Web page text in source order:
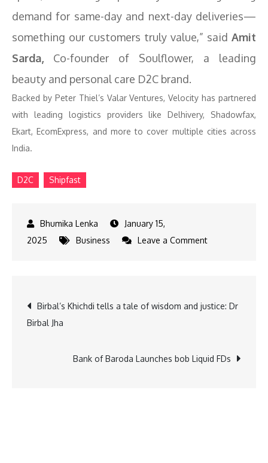
demand for same-day and next-day deliveries—
something our customers truly value,” said Amit
Sarda, Co-founder of Soulflower, a leading
beauty and personal care D2C brand.
Backed by Peter Thiel’s Valar Ventures, Velocity has partnered
with leading logistics providers like Delhivery, Shadowfax,
Ekart, EcomExpress, and more to cover multiple cities across
India.
D2C Shipfast
January 15,
2025
Business Leave a Commenton
for
Post
navigation
Birbal’s Khichdi tells a tale of wisdom and justice: Dr
Birbal Jha
Bank of Baroda Launches bob Liquid FDs